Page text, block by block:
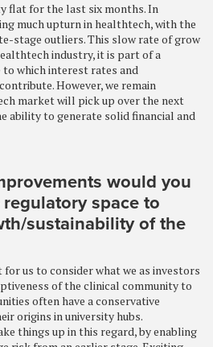
flat for the last six months. In
much upturn in healthtech, with the
stage outliers. This slow rate of grow
industry, it is part of a
which interest rates and
However, we remain
market will pick up over the next
ability to generate solid financial and
would you
space to
sustainability of the
us to consider what we as investors
of the clinical community to
often have a conservative
origins in university hubs.
things up in this regard, by enabling